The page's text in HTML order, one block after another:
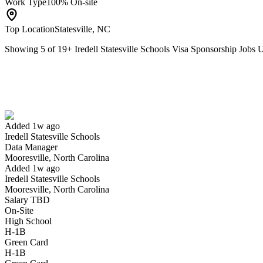
Top LocationStatesville, NC
Showing 5 of 19+ Iredell Statesville Schools Visa Sponsorship Jobs
Added 1w ago
Iredell Statesville Schools
Data Manager
Mooresville, North Carolina
Added 1w ago
Iredell Statesville Schools
Mooresville, North Carolina
Salary TBD
On-Site
High School
H-1B
Green Card
H-1B
Have you applied for this role?
Yes I applied Save for later
Womens Flag Football Coach